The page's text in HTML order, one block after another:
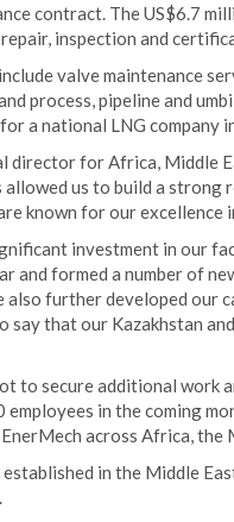
contract. The US$6.7
inspection and
valve maintenance
process, pipeline and
a national LNG company
director for Africa, Middle
allowed us to build a
known for our
investment in our
and formed a number of
also further developed our
say that our Kazakhstan
to secure additional
in the coming
across Africa, the
established in the Middle